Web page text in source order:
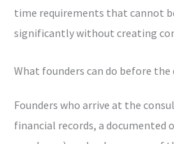
time requirements that cannot
significantly without creating
What founders can do before
Founders who arrive at the
financial records, a documented